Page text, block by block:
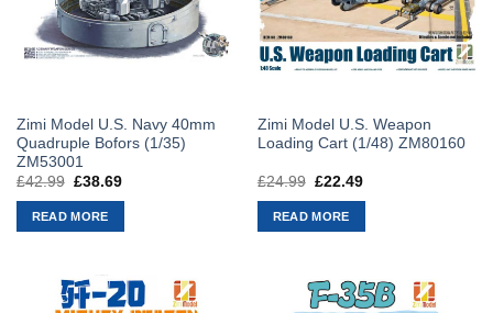
Zimi Model U.S. Navy 40mm
Quadruple Bofors (1/35)
ZM53001
£42.99 Original
was:
£42.99.
£38.69Current
READ MORE
Zimi Model U.S. Weapon
Loading Cart (1/48) ZM80160
£24.99 Original
was:
£24.99.
£22.49Current
READ MORE